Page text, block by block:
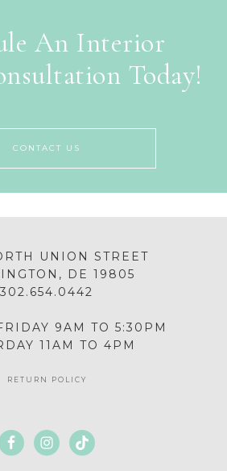
An Interior
Today!
CONTACT US
UNION STREET
DE 19805
302.654.0442
9AM TO 5:30PM
11AM TO 4PM
RETURN POLICY